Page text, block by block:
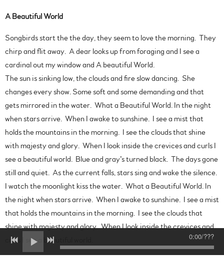
A Beautiful World
Songbirds start the the day, they seem to love the morning. They
chirp and flit away. A dear looks up from foraging and I see a
cardinal out my window and A beautiful World.
The sun is sinking low, the clouds and fire slow dancing. She
changes every show. Some soft and some demanding and that
gets mirrored in the water. What a Beautiful World. In the night
when stars arrive. When I awake to sunshine. I see a mist that
holds the mountains in the morning. I see the clouds that shine
with majesty and glory. When I look inside the crevices and curls I
see a beautiful world. Blue and gray’s turned black. The days gone
still and quiet. As the current falls, stars sing and wake the silence.
I watch the moonlight kiss the water. What a Beautiful World. In
the night when stars arrive. When I awake to sunshine. I see a mist
that holds the mountains in the morning. I see the clouds that
shine with majesty and glory. When I look inside the crevices and
curls I see a beautiful world.
0:00/???